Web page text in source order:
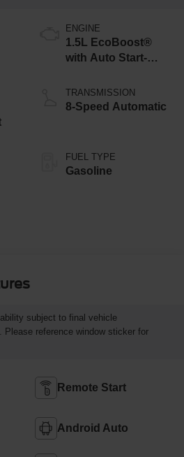
ENGINE
1.5L EcoBoost®
with Auto Start-
TRANSMISSION
8-Speed Automatic
FUEL TYPE
Gasoline
subject to final vehicle
Please reference window sticker for
Remote Start
Android Auto